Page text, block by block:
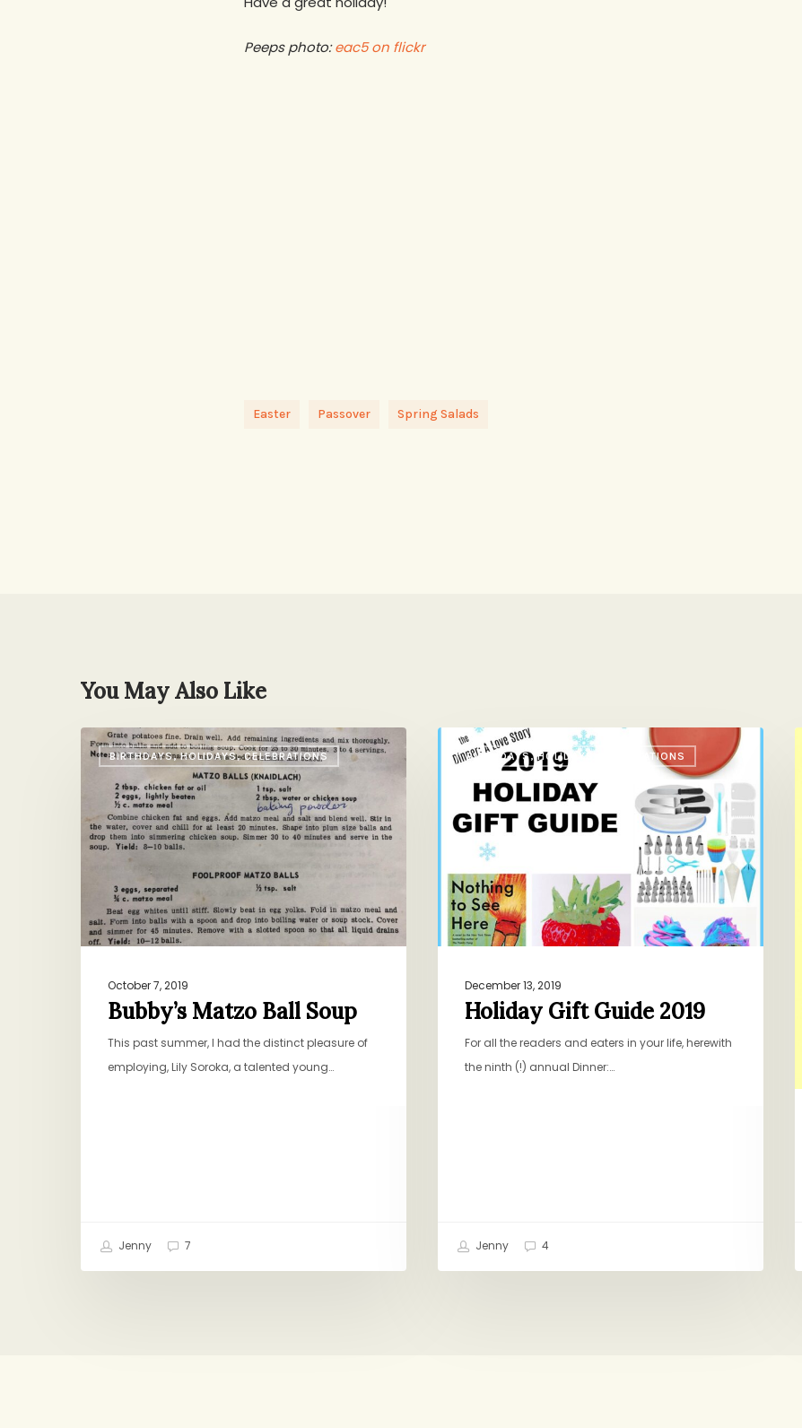
Peeps photo:eac5 on flickr
Easter Passover Spring Salads
You May Also Like
BIRTHDAYS, HOLIDAYS, CELEBRATIONS
Bubby’s
Matzo
Soup
October 7, 2019
Bubby’s Matzo Ball Soup
This past summer, I had the distinct pleasure of
employing, Lily Soroka, a talented young…
Jenny 7
BIRTHDAYS, HOLIDAYS, CELEBRATIONS
Holiday
Gift
Guide
2019
December 13, 2019
Holiday Gift Guide 2019
For all the readers and eaters in your life, herewith
the ninth (!) annual Dinner:…
Jenny 4